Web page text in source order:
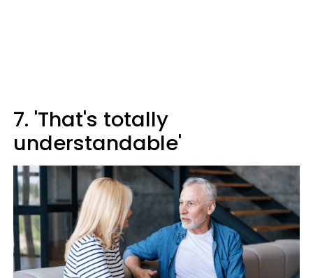
7. 'That's totally
understandable'